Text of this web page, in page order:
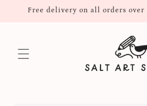
Skip to
Free delivery on all orders over